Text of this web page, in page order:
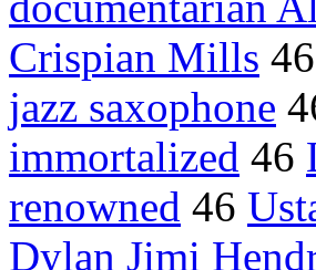
Crispian Mills 46
jazz saxophone
immortalized 46
renowned 46
Dylan Jimi